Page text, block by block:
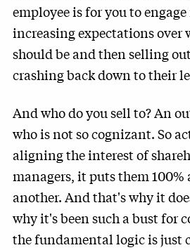
employee is for you to
increasing expectations over
should be and then selling
crashing back down to their
And who do you sell to? An
who is not so cognizant. So
aligning the interest of
managers, it puts them 100%
another. And that's why it
why it's been such a bust for
the fundamental logic is just